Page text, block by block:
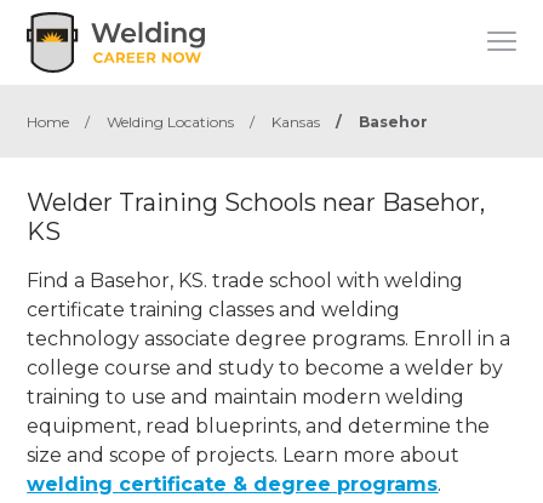
Home / Welding Locations / Kansas / Basehor
Welder Training Schools near Basehor,
KS
Find a Basehor, KS. trade school with welding
certificate training classes and welding
technology associate degree programs. Enroll in a
college course and study to become a welder by
training to use and maintain modern welding
equipment, read blueprints, and determine the
size and scope of projects. Learn more about
welding certificate & degree programs.